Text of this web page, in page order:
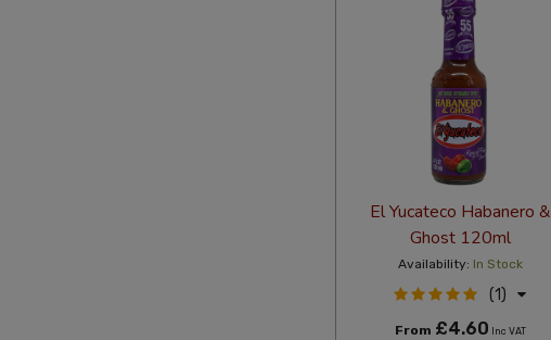
El Yucateco Habanero &
Ghost 120ml
Availability: In Stock
(1)
From £4.60 Inc VAT